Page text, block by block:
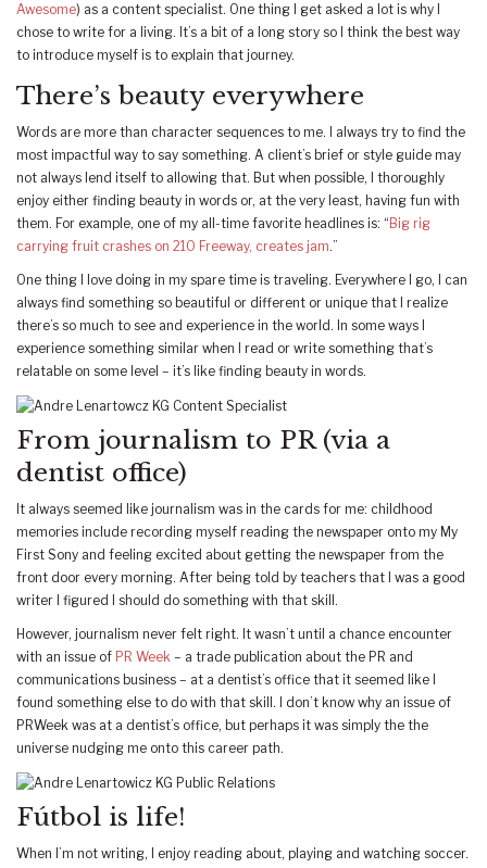
Awesome) as a content specialist. One thing I get asked a lot is why I
chose to write for a living. It’s a bit of a long story so I think the best way
to introduce myself is to explain that journey.
There’s beauty everywhere
Words are more than character sequences to me. I always try to find the
most impactful way to say something. A client’s brief or style guide may
not always lend itself to allowing that. But when possible, I thoroughly
enjoy either finding beauty in words or, at the very least, having fun with
them. For example, one of my all-time favorite headlines is: “ Big rig
carrying fruit crashes on 210 Freeway, creates jam.”
One thing I love doing in my spare time is traveling. Everywhere I go, I can
always find something so beautiful or different or unique that I realize
there’s so much to see and experience in the world. In some ways I
experience something similar when I read or write something that’s
relatable on some level – it’s like finding beauty in words.
From journalism to PR (via a
dentist office)
It always seemed like journalism was in the cards for me: childhood
memories include recording myself reading the newspaper onto my My
First Sony and feeling excited about getting the newspaper from the
front door every morning. After being told by teachers that I was a good
writer I figured I should do something with that skill.
However, journalism never felt right. It wasn’t until a chance encounter
with an issue of PR Week – a trade publication about the PR and
communications business – at a dentist’s office that it seemed like I
found something else to do with that skill. I don’t know why an issue of
PRWeek was at a dentist’s office, but perhaps it was simply the the
universe nudging me onto this career path.
Fútbol is life!
When I’m not writing, I enjoy reading about, playing and watching soccer.